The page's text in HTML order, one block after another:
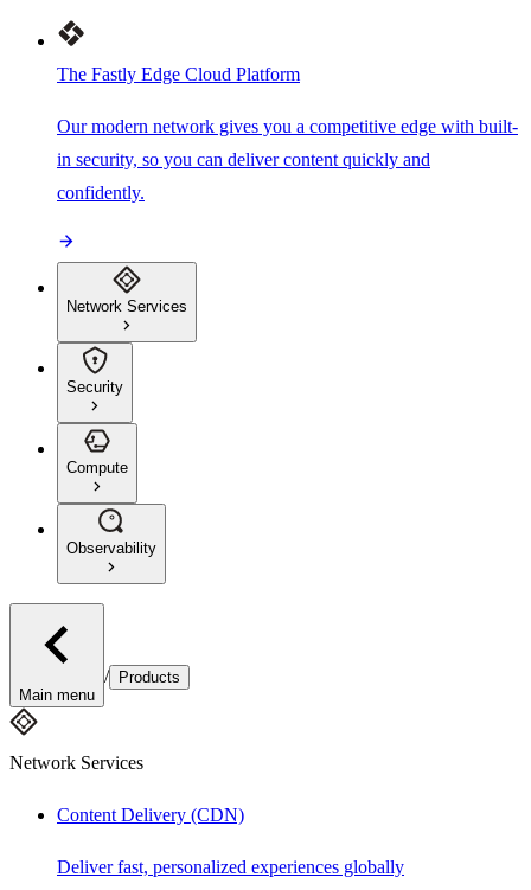
The Fastly Edge Cloud Platform
Our modern network gives you a competitive edge with built-
in security, so you can deliver content quickly and
confidently.
Network Services
Security
Compute
Observability
Main menu
/ Products
Network Services
Content Delivery (CDN)
Deliver fast, personalized experiences globally